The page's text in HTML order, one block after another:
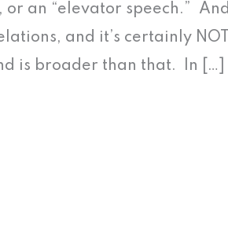
or an “elevator speech.” And
and it’s certainly NOT
is broader than that. In […]